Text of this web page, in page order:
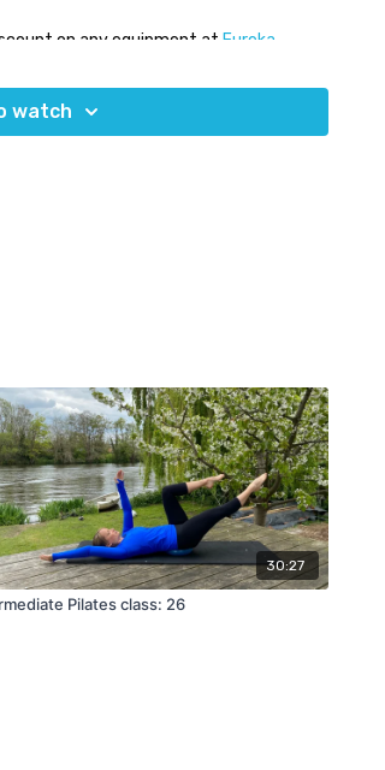
on any equipment at Eureka
watch
30:27
Pilates class: 26